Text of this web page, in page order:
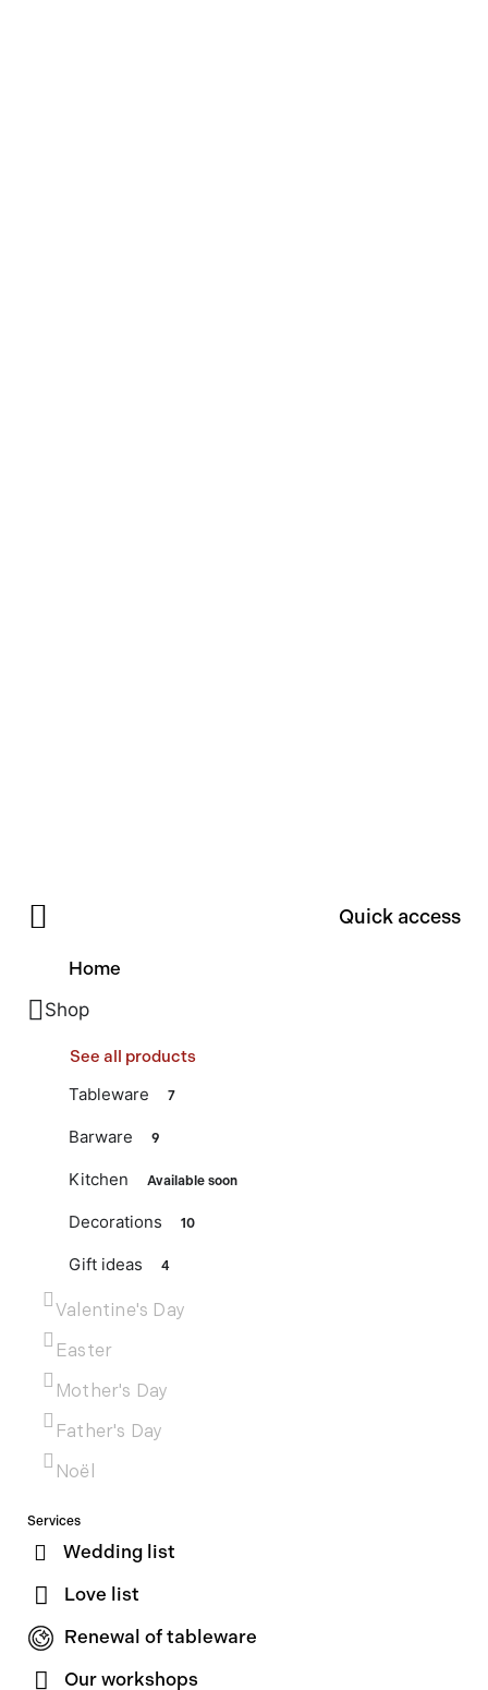
Quick access
Home
Shop
See all products
Tableware 7
Barware 9
Kitchen Available soon
Decorations 10
Gift ideas 4
Valentine's Day
Easter
Mother's Day
Father's Day
Noël
Services
Wedding list
Love list
Renewal of tableware
Our workshops